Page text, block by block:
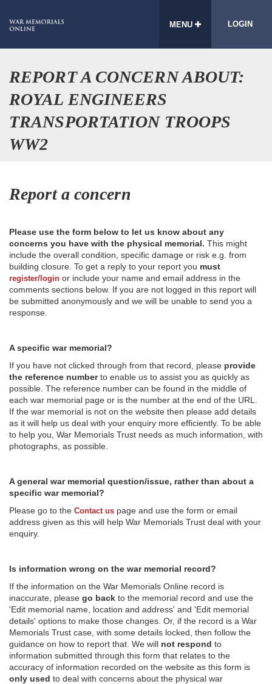
MENU LOGIN
REPORT A CONCERN ABOUT:
ROYAL ENGINEERS
TRANSPORTATION TROOPS
WW2
Report a concern
Please use the form below to let us know about any
concerns you have with the physical memorial. This might
include the overall condition, specific damage or risk e.g. from
building closure. To get a reply to your report you must
register/login or include your name and email address in the
comments sections below. If you are not logged in this report will
be submitted anonymously and we will be unable to send you a
response.
A specific war memorial?
If you have not clicked through from that record, please provide
the reference numberto enable us to assist you as quickly as
possible. The reference number can be found in the middle of
each war memorial page or is the number at the end of the URL.
If the war memorial is not on the website then please add details
as it will help us deal with your enquiry more efficiently. To be able
to help you, War Memorials Trust needs as much information, with
photographs, as possible.
A general war memorial question/issue, rather than about a
specific war memorial?
Please go to the Contact us page and use the form or email
address given as this will help War Memorials Trust deal with your
enquiry.
Is information wrong on the war memorial record?
If the information on the War Memorials Online record is
inaccurate, please go back to the memorial record and use the
'Edit memorial name, location and address' and 'Edit memorial
details' options to make those changes. Or, if the record is a War
Memorials Trust case, with some details locked, then follow the
guidance on how to report that. We will not respond to
information submitted through this form that relates to the
accuracy of information recorded on the website as this form is
only used to deal with concerns about the physical war